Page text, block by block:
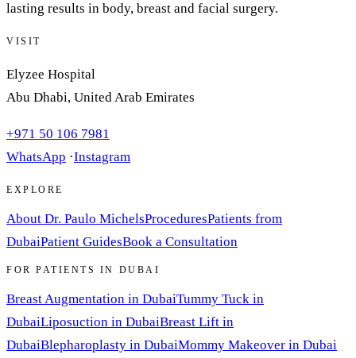
lasting results in body, breast and facial surgery.
VISIT
Elyzee Hospital
Abu Dhabi, United Arab Emirates
+971 50 106 7981
WhatsApp ·Instagram
EXPLORE
About Dr. Paulo MichelsProceduresPatients from
DubaiPatient GuidesBook a Consultation
FOR PATIENTS IN DUBAI
Breast Augmentation in DubaiTummy Tuck in
DubaiLiposuction in DubaiBreast Lift in
DubaiBlepharoplasty in DubaiMommy Makeover in Dubai